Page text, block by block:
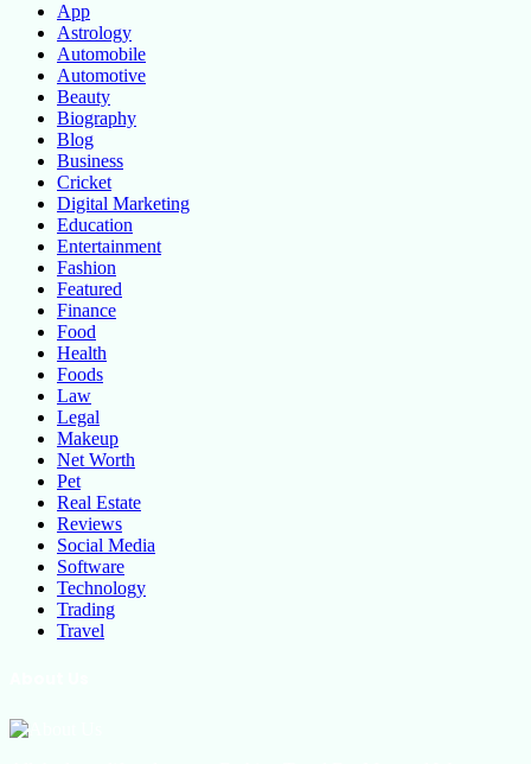
App
Astrology
Automobile
Automotive
Beauty
Biography
Blog
Business
Cricket
Digital Marketing
Education
Entertainment
Fashion
Featured
Finance
Food
Health
Foods
Law
Legal
Makeup
Net Worth
Pet
Real Estate
Reviews
Social Media
Software
Technology
Trading
Travel